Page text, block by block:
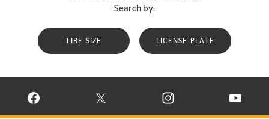
Search by:
TIRE SIZE LICENSE PLATE
VISIT CONTINENTAL TIRE ON FACEBOOK IN NEW WINDOW
VISIT CONTINENTAL TIRE ON X IN NEW
VISIT CONTINENTAL TIRE
VISIT